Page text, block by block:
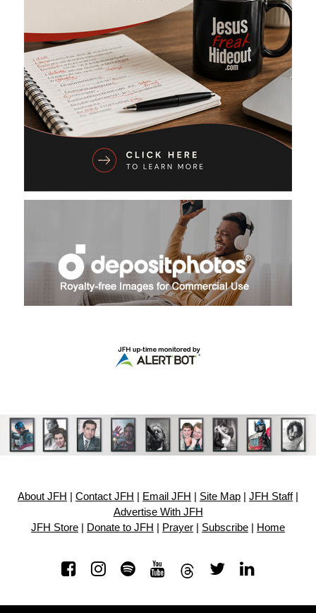
About JFH Contact JFH Email JFH Site Map JFH Staff|
Advertise With JFH
JFH Store
Donate to JFH Prayer Subscribe Home